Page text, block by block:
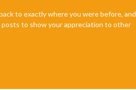
to exactly where you were before, and
posts to show your appreciation to other